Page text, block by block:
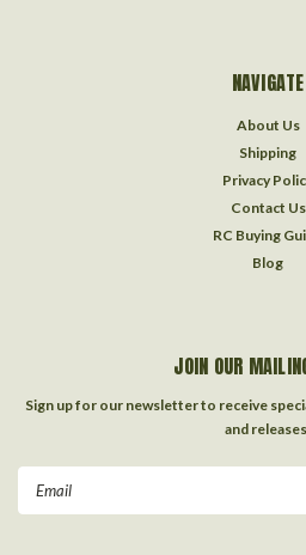
NAVIGATE
About Us
Shipping
Privacy
Contact Us
RC Buying
Blog
JOIN OUR
Sign up for our newsletter to receive
and